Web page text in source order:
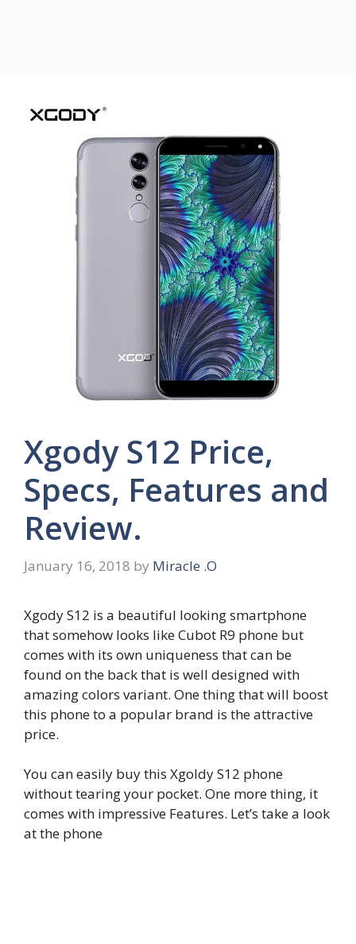
Xgody S12 Price,
Specs, Features and
Review.
January 16, 2018 by Miracle .O
Xgody S12 is a beautiful looking smartphone
that somehow looks like Cubot R9 phone but
comes with its own uniqueness that can be
found on the back that is well designed with
amazing colors variant. One thing that will boost
this phone to a popular brand is the attractive
price.
You can easily buy this Xgoldy S12 phone
without tearing your pocket. One more thing, it
comes with impressive Features. Let’s take a look
at the phone